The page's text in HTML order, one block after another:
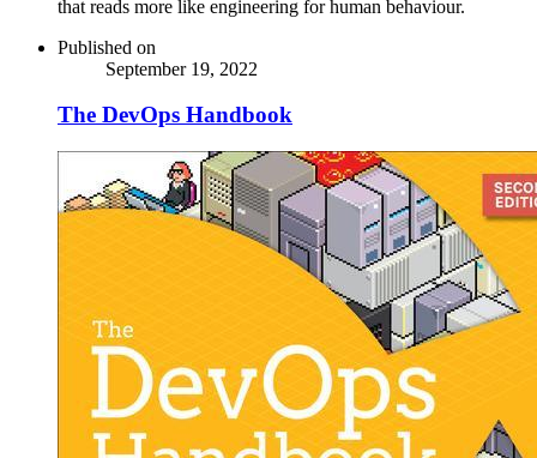
that reads more like engineering for human behaviour.
Published on
September 19, 2022
The DevOps Handbook